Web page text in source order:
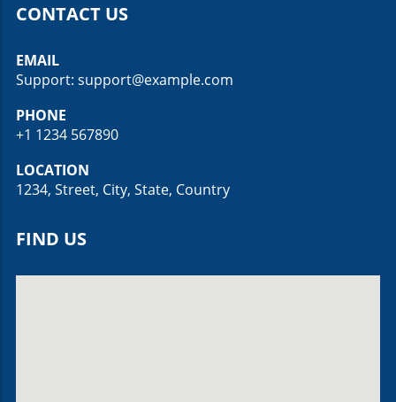
CONTACT US
EMAIL
Support: support@example.com
PHONE
+1 1234 567890
LOCATION
1234, Street, City, State, Country
FIND US